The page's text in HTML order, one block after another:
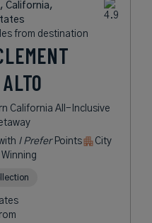
California,
from destination
California All-Inclusive
I PreferPoints
City